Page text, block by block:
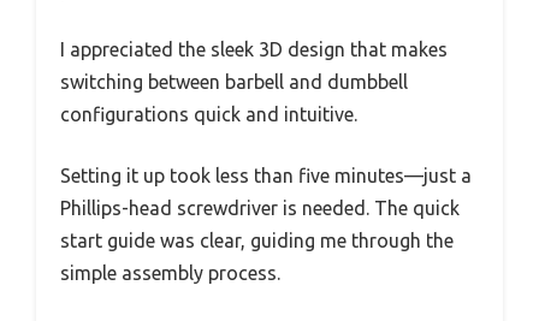
I appreciated the sleek 3D design that makes
switching between barbell and dumbbell
configurations quick and intuitive.
Setting it up took less than five minutes—just a
Phillips-head screwdriver is needed. The quick
start guide was clear, guiding me through the
simple assembly process.